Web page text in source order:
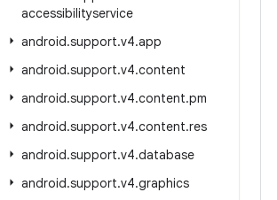
accessibilityservice
android.support.v4.app
android.support.v4.content
android.support.v4.content.pm
android.support.v4.content.res
android.support.v4.database
android.support.v4.graphics